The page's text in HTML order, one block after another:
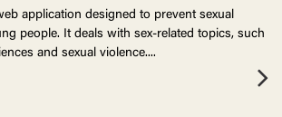
application designed to prevent sexual
people. It deals with sex-related topics, such
and sexual violence....